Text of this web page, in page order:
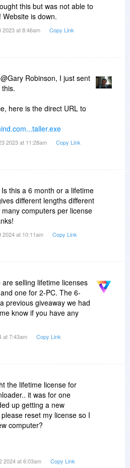
this but was not able to
is down.
2023 at 8:46am Copy Link
@Gary Robinson, I just sent
here is the direct URL to
2023 at 11:28am Copy Link
Is this a 6 month or a lifetime
different lengths different
computers per license
2024 at 10:11am Copy Link
are selling lifetime licenses
one for 2-PC. The 6-
previous giveaway we had
know if you have any
at 7:43am Copy Link
the lifetime license for
it was for one
up getting a new
reset my license so I
computer?
2024 at 6:03am Copy Link